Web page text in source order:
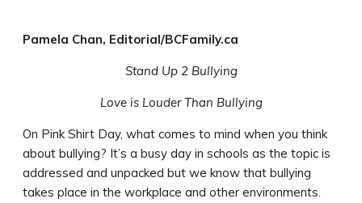
Pamela Chan, Editorial/BCFamily.ca
Stand Up 2 Bullying
Love is Louder Than Bullying
On Pink Shirt Day, what comes to mind when you think
about bullying? It’s a busy day in schools as the topic is
addressed and unpacked but we know that bullying
takes place in the workplace and other environments.